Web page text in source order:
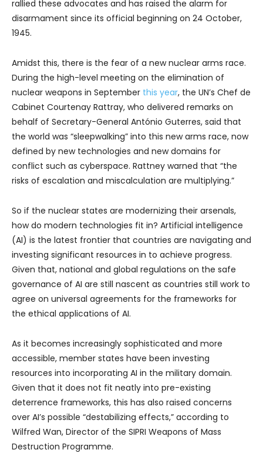
rallied these advocates and has raised the alarm for
disarmament since its official beginning on 24 October,
1945.
Amidst this, there is the fear of a new nuclear arms race.
During the high-level meeting on the elimination of
nuclear weapons in September this year, the UN’s Chef de
Cabinet Courtenay Rattray, who delivered remarks on
behalf of Secretary-General António Guterres, said that
the world was “sleepwalking” into this new arms race, now
defined by new technologies and new domains for
conflict such as cyberspace. Rattney warned that “the
risks of escalation and miscalculation are multiplying.”
So if the nuclear states are modernizing their arsenals,
how do modern technologies fit in? Artificial intelligence
(AI) is the latest frontier that countries are navigating and
investing significant resources in to achieve progress.
Given that, national and global regulations on the safe
governance of AI are still nascent as countries still work to
agree on universal agreements for the frameworks for
the ethical applications of AI.
As it becomes increasingly sophisticated and more
accessible, member states have been investing
resources into incorporating AI in the military domain.
Given that it does not fit neatly into pre-existing
deterrence frameworks, this has also raised concerns
over AI’s possible “destabilizing effects,” according to
Wilfred Wan, Director of the SIPRI Weapons of Mass
Destruction Programme.